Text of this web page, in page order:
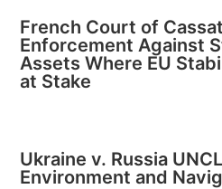
French Court of
Enforcement Against
Assets Where EU
at Stake
Ukraine v. Russia
Environment and